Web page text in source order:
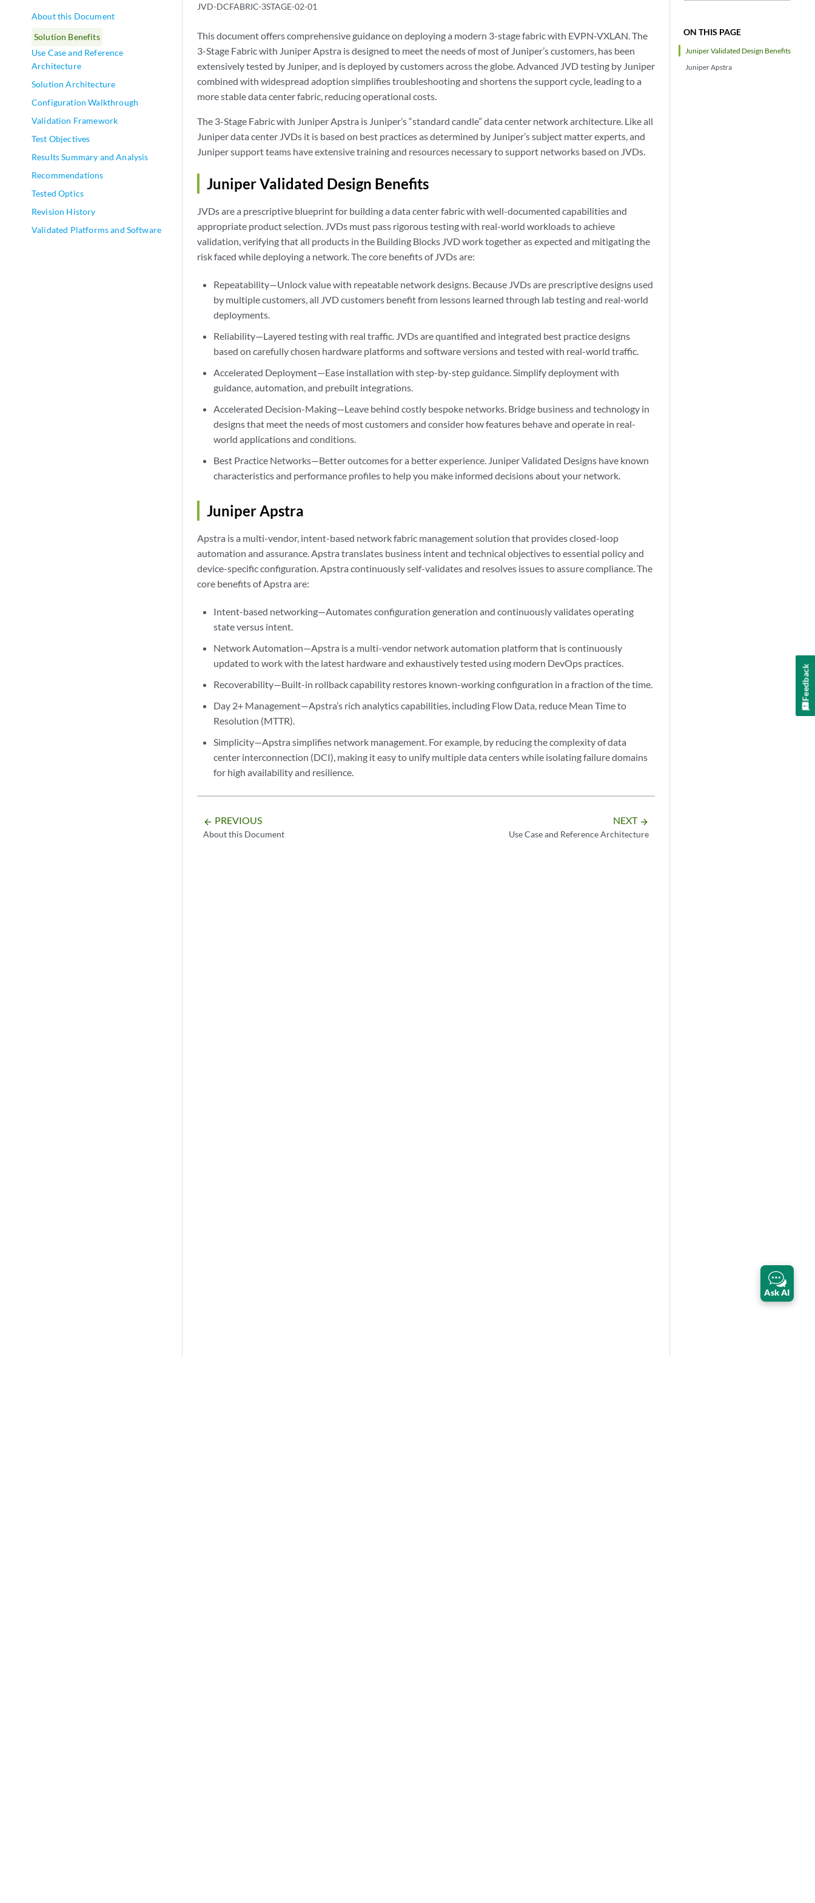
About this Document
Solution Benefits
Use Case and Reference
Architecture
Solution Architecture
Configuration Walkthrough
Validation Framework
Test Objectives
Results Summary and Analysis
Recommendations
Tested Optics
Revision History
Validated Platforms and Software
ON THIS PAGE
Juniper Validated Design Benefits
Juniper Apstra
JVD-DCFABRIC-3STAGE-02-01
This document offers comprehensive guidance on deploying a modern 3-stage fabric with EVPN-VXLAN. The
3-Stage Fabric with Juniper Apstra is designed to meet the needs of most of Juniper’s customers, has been
extensively tested by Juniper, and is deployed by customers across the globe. Advanced JVD testing by Juniper
combined with widespread adoption simplifies troubleshooting and shortens the support cycle, leading to a
more stable data center fabric, reducing operational costs.
The 3-Stage Fabric with Juniper Apstra is Juniper’s “standard candle” data center network architecture. Like all
Juniper data center JVDs it is based on best practices as determined by Juniper’s subject matter experts, and
Juniper support teams have extensive training and resources necessary to support networks based on JVDs.
Juniper Validated Design Benefits
JVDs are a prescriptive blueprint for building a data center fabric with well-documented capabilities and
appropriate product selection. JVDs must pass rigorous testing with real-world workloads to achieve
validation, verifying that all products in the Building Blocks JVD work together as expected and mitigating the
risk faced while deploying a network. The core benefits of JVDs are:
Repeatability—Unlock value with repeatable network designs. Because JVDs are prescriptive designs used
by multiple customers, all JVD customers benefit from lessons learned through lab testing and real-world
deployments.
Reliability—Layered testing with real traffic. JVDs are quantified and integrated best practice designs
based on carefully chosen hardware platforms and software versions and tested with real-world traffic.
Accelerated Deployment—Ease installation with step-by-step guidance. Simplify deployment with
guidance, automation, and prebuilt integrations.
Accelerated Decision-Making—Leave behind costly bespoke networks. Bridge business and technology in
designs that meet the needs of most customers and consider how features behave and operate in real-
world applications and conditions.
Best Practice Networks—Better outcomes for a better experience. Juniper Validated Designs have known
characteristics and performance profiles to help you make informed decisions about your network.
Juniper Apstra
Apstra is a multi-vendor, intent-based network fabric management solution that provides closed-loop
automation and assurance. Apstra translates business intent and technical objectives to essential policy and
device-specific configuration. Apstra continuously self-validates and resolves issues to assure compliance. The
core benefits of Apstra are:
Intent-based networking—Automates configuration generation and continuously validates operating
state versus intent.
Network Automation—Apstra is a multi-vendor network automation platform that is continuously
updated to work with the latest hardware and exhaustively tested using modern DevOps practices.
Recoverability—Built-in rollback capability restores known-working configuration in a fraction of the time.
Day 2+ Management—Apstra’s rich analytics capabilities, including Flow Data, reduce Mean Time to
Resolution (MTTR).
Simplicity—Apstra simplifies network management. For example, by reducing the complexity of data
center interconnection (DCI), making it easy to unify multiple data centers while isolating failure domains
for high availability and resilience.
arrow_backward PREVIOUS
About this Document
NEXT arrow_forward
Use Case and Reference Architecture
Ask AI
Feedback